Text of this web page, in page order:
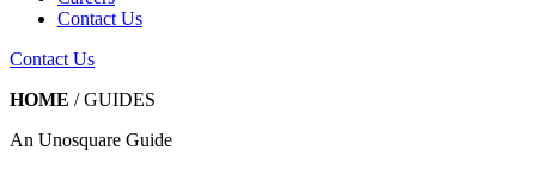
Contact Us
Contact Us
HOME /GUIDES
An Unosquare Guide